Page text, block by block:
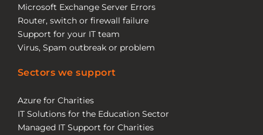
Microsoft Exchange Server Errors
Router, switch or firewall failure
Support for your IT team
Virus, Spam outbreak or problem
Sectors we support
Azure for Charities
IT Solutions for the Education Sector
Managed IT Support for Charities